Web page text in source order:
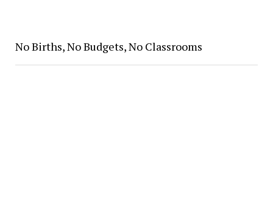
No Births, No Budgets, No Classrooms